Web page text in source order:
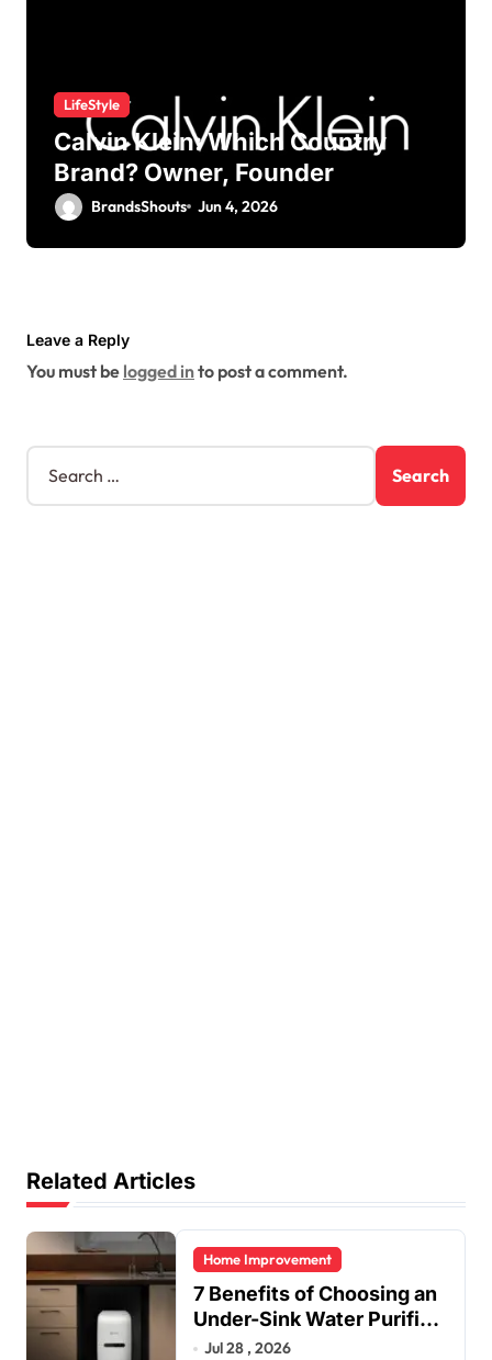
LifeStyle
Calvin Klein: Which Country
Brand? Owner, Founder
BrandsShouts Jun 4, 2026
Leave a Reply
You must be logged into post a comment.
Related Articles
Home Improvement
7 Benefits of Choosing an
Under-Sink Water Purifier
for Your Home
Jul 28 , 2026